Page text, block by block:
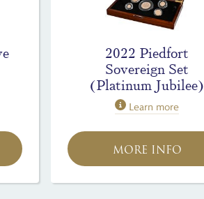
2022 Piedfort
Sovereign Set
(Platinum Jubilee)
Learn more
MORE INFO